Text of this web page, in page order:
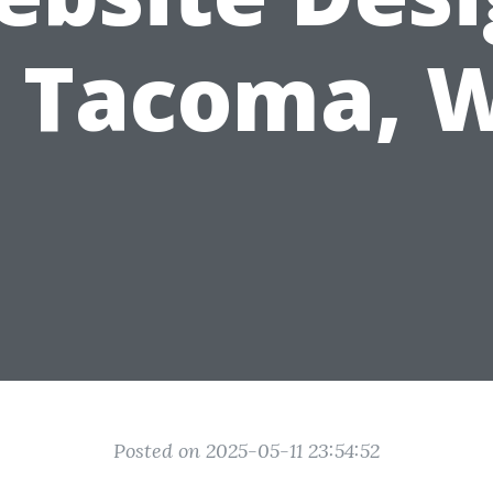
Posted on 2025-05-11 23:54:52